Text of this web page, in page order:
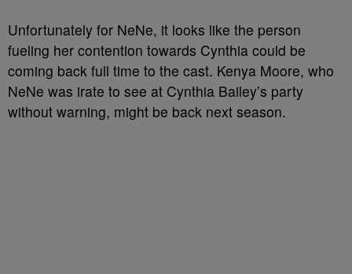
Unfortunately for NeNe, it looks like the person
fueling her contention towards Cynthia could be
coming back full time to the cast. Kenya Moore, who
NeNe was irate to see at Cynthia Bailey’s party
without warning, might be back next season.